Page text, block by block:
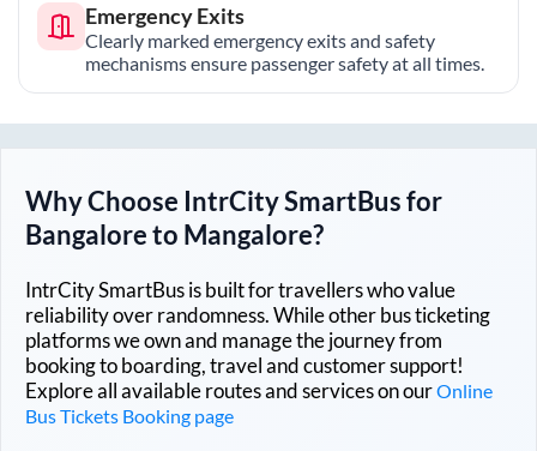
Emergency Exits
Clearly marked emergency exits and safety
mechanisms ensure passenger safety at all times.
Why Choose IntrCity SmartBus for
Bangaloreto Mangalore?
IntrCity SmartBus is built for travellers who value
reliability over randomness. While other bus ticketing
platforms we own and manage the journey from
booking to boarding, travel and customer support!
Explore all available routes and services on ourOnline
Bus Tickets Booking page